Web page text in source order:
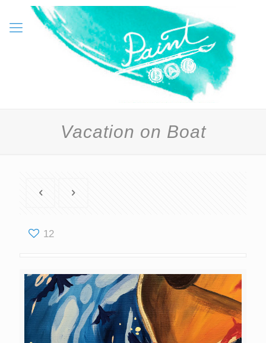
Vacation on Boat
12